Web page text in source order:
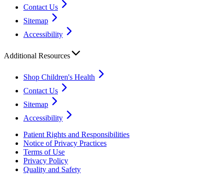
Contact Us
Sitemap
Accessibility
Additional Resources
Shop Children's Health
Contact Us
Sitemap
Accessibility
Patient Rights and Responsibilities
Notice of Privacy Practices
Terms of Use
Privacy Policy
Quality and Safety